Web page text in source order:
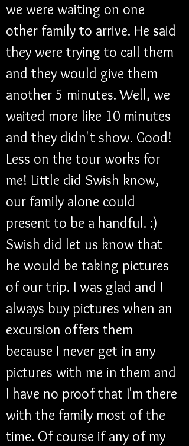
we were waiting on one
other family to arrive. He said
they were trying to call them
and they would give them
another 5 minutes. Well, we
waited more like 10 minutes
and they didn't show. Good!
Less on the tour works for
me! Little did Swish know,
our family alone could
present to be a handful. :)
Swish did let us know that
he would be taking pictures
of our trip. I was glad and I
always buy pictures when an
excursion offers them
because I never get in any
pictures with me in them and
I have no proof that I'm there
with the family most of the
time. Of course if any of my